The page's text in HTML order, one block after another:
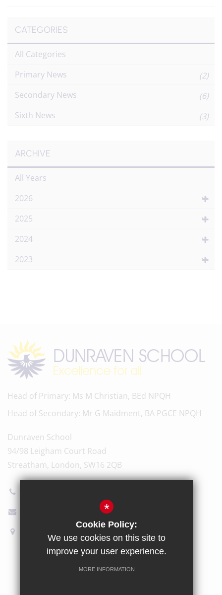
CATEGORIES
All Categories
Primary News
(2)
Secondary News
(6)
Sixth News
(3)
ARCHIVE
All Years
2026
2025
2024
2023
Head of Primary Ms M Christian, BEd NPQH
Head of Secondary Mr G Maidment, BA PGCE NPQH
Dunraven School
94/98 Leigham Court Road
Streatham, London, SW16 2QB
Terms of Use Privacy Policy
*
Cookie Policy:
We use cookies on this site to
improve your user experience.
MORE INFORMATION